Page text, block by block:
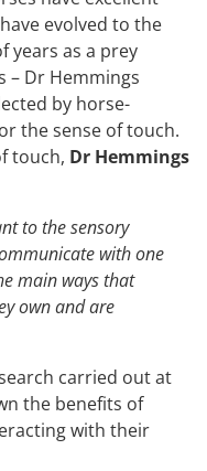
evolved to the
years as a prey
– Dr Hemmings
by horse-
the sense of touch.
touch, Dr Hemmings
to the sensory
with one
main ways that
own and are
carried out at
the benefits of
with their